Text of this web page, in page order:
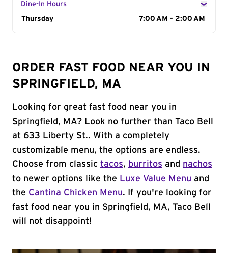
Dine-In Hours
Day of the Week
Thursday 7:00 AM - 2:00 AM
ORDER FAST FOOD NEAR YOU IN
SPRINGFIELD, MA
Looking for great fast food near you in
Springfield, MA? Look no further than Taco Bell
at 633 Liberty St.. With a completely
customizable menu, the options are endless.
Choose from classic tacos, burritos and nachos
to newer options like the Luxe Value Menu and
the Cantina Chicken Menu. If you're looking for
fast food near you in Springfield, MA, Taco Bell
will not disappoint!